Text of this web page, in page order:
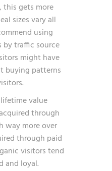
this gets more
sizes vary all
using
by traffic source
might have
buying patterns
value
through
way more over
through paid
visitors tend
and loyal.